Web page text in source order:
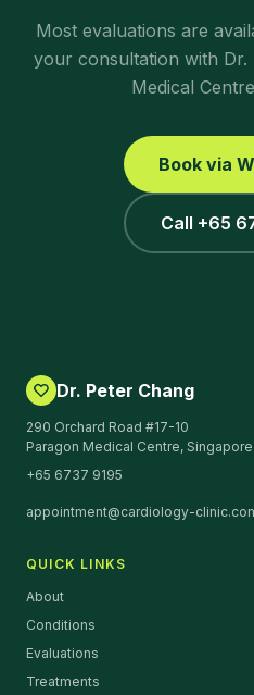
Most evaluations are
your consultation with Dr.
Medical
Book via
Call +65
Dr. Peter Chang
290 Orchard Road #17-10
Paragon Medical Centre,
+65 6737 9195
appointment@cardiology-
QUICK LINKS
About
Conditions
Evaluations
Treatments